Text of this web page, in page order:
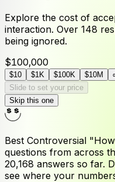
Explore the cost of
interaction. Over 148
being ignored.
$100,000
$10 $1K $100K $10M
Slide to set your price
Skip this one
Best Controversial
questions from across
20,168 answers so far.
see where your